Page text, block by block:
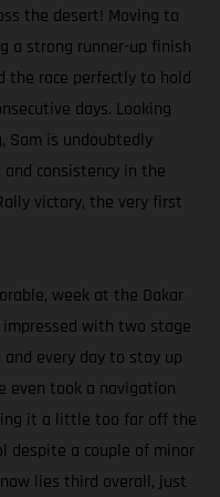
the desert! Moving to
a strong runner-up finish
the race perfectly to hold
days. Looking
Sam is undoubtedly
consistency in the
victory, the very first
week at the Dakar
impressed with two stage
every day to stay up
even took a navigation
it a little too far off the
despite a couple of minor
lies third overall, just